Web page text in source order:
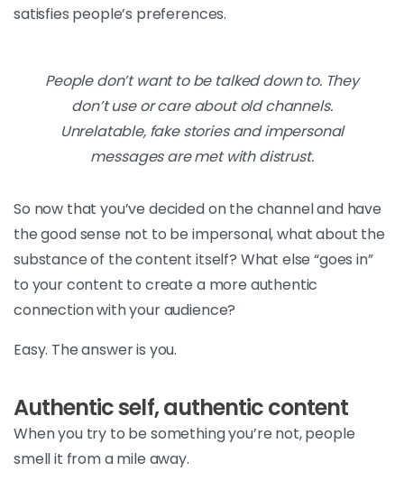
satisfies people’s preferences.
People don’t want to be talked down to. They
don’t use or care about old channels.
Unrelatable, fake stories and impersonal
messages are met with distrust.
So now that you’ve decided on the channel and have
the good sense not to be impersonal, what about the
substance of the content itself? What else “goes in”
to your content to create a more authentic
connection with your audience?
Easy. The answer is you.
Authentic self, authentic content
When you try to be something you’re not, people
smell it from a mile away.